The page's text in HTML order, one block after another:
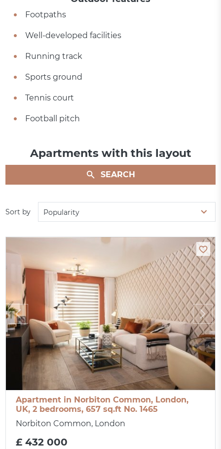
Footpaths
Well-developed facilities
Running track
Sports ground
Tennis court
Football pitch
Apartments with this layout
SEARCH
Sort by Popularity
Apartment in Norbiton Common, London,
UK, 2 bedrooms, 657 sq.ft No. 1465
Norbiton Common, London
£ 432 000